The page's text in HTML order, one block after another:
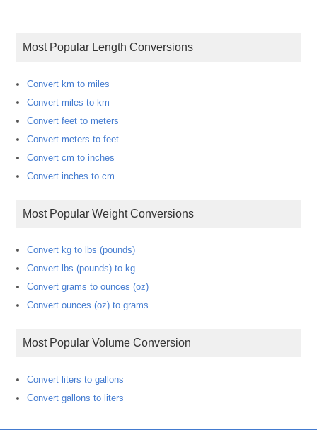
Most Popular Length Conversions
Convert km to miles
Convert miles to km
Convert feet to meters
Convert meters to feet
Convert cm to inches
Convert inches to cm
Most Popular Weight Conversions
Convert kg to lbs (pounds)
Convert lbs (pounds) to kg
Convert grams to ounces (oz)
Convert ounces (oz) to grams
Most Popular Volume Conversion
Convert liters to gallons
Convert gallons to liters